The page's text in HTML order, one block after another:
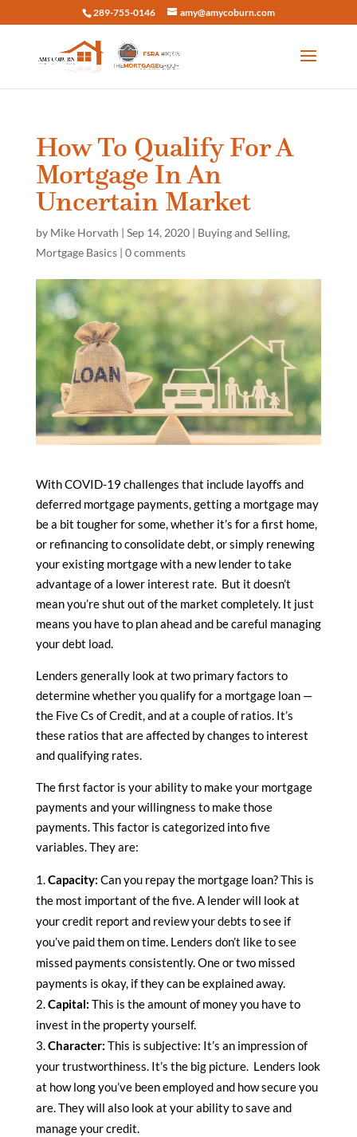
289-755-0146 amy@amycoburn.com
How To Qualify For A
Mortgage In An
Uncertain Market
by Mike Horvath | Sep 14, 2020| Buying and Selling,
Mortgage Basics| 0 comments
With COVID-19 challenges that include layoffs and
deferred mortgage payments, getting a mortgage may
be a bit tougher for some, whether it’s for a first home,
or refinancing to consolidate debt, or simply renewing
your existing mortgage with a new lender to take
advantage of a lower interest rate. But it doesn’t
mean you’re shut out of the market completely. It just
means you have to plan ahead and be careful managing
your debt load.
Lenders generally look at two primary factors to
determine whether you qualify for a mortgage loan —
the Five Cs of Credit, and at a couple of ratios. It’s
these ratios that are affected by changes to interest
and qualifying rates.
The first factor is your ability to make your mortgage
payments and your willingness to make those
payments. This factor is categorized into five
variables. They are:
Capacity: Can you repay the mortgage loan? This is
the most important of the five. A lender will look at
your credit report and review your debts to see if
you’ve paid them on time. Lenders don’t like to see
missed payments consistently. One or two missed
payments is okay, if they can be explained away.
Capital: This is the amount of money you have to
invest in the property yourself.
Character: This is subjective: It’s an impression of
your trustworthiness. It’s the big picture. Lenders look
at how long you’ve been employed and how secure you
are. They will also look at your ability to save and
manage your credit.